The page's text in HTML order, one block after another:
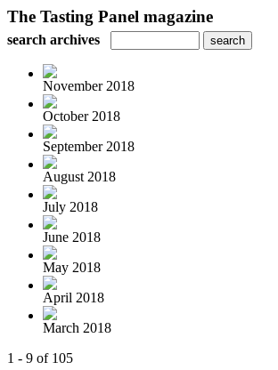
The Tasting Panel magazine
search archives
November 2018
October 2018
September 2018
August 2018
July 2018
June 2018
May 2018
April 2018
March 2018
1 - 9 of 105